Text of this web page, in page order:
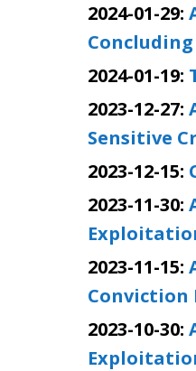
2024-01-29:
2024-01-19:
2023-12-27:
Sensitive
2023-12-15:
2023-11-30:
2023-11-15:
Conviction
2023-10-30: